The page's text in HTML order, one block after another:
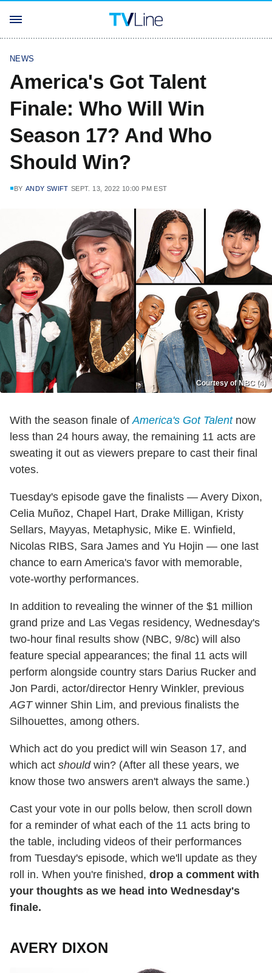
NEWS
America's Got Talent
Finale: Who Will Win
Season 17? And Who
Should Win?
BY ANDY SWIFT SEPT. 13, 2022 10:00 PM EST
Courtesy of NBC (4)
With the season finale ofAmerica's Got Talentnow
less than 24 hours away, the remaining 11 acts are
sweating it out as viewers prepare to cast their final
votes.
Tuesday's episode gave the finalists — Avery Dixon,
Celia Muñoz, Chapel Hart, Drake Milligan, Kristy
Sellars, Mayyas, Metaphysic, Mike E. Winfield,
Nicolas RIBS, Sara James and Yu Hojin — one last
chance to earn America's favor with memorable,
vote-worthy performances.
In addition to revealing the winner of the $1 million
grand prize and Las Vegas residency, Wednesday's
two-hour final results show (NBC, 9/8c) will also
feature special appearances; the final 11 acts will
perform alongside country stars Darius Rucker and
Jon Pardi, actor/director Henry Winkler, previous
AGTwinner Shin Lim, and previous finalists the
Silhouettes, among others.
Which act do you predict will win Season 17, and
which act should win? (After all these years, we
know those two answers aren't always the same.)
Cast your vote in our polls below, then scroll down
for a reminder of what each of the 11 acts bring to
the table, including videos of their performances
from Tuesday's episode, which we'll update as they
roll in. When you're finished, drop a comment with
your thoughts as we head into Wednesday's
finale.
AVERY DIXON